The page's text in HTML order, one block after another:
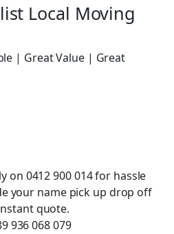
Local Moving
| Great Value | Great
on 0412 900 014 for hassle
your name pick up drop off
quote.
936 068 079